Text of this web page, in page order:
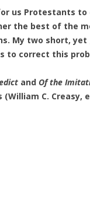
us Protestants to
the best of the
My two short, yet
to correct this
and Of the
(William C. Creasy,